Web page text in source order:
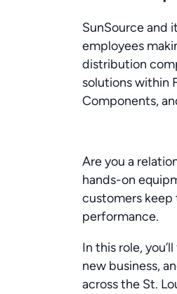
SunSource and
employees
distribution
solutions within
Components,
Are you a
hands-on
customers
performance.
In this role,
new business,
across the St.